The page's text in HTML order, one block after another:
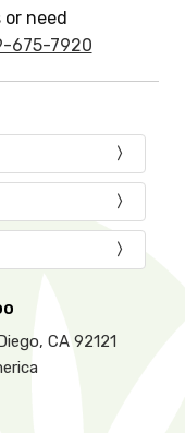
or need
675-7920
CA 92121